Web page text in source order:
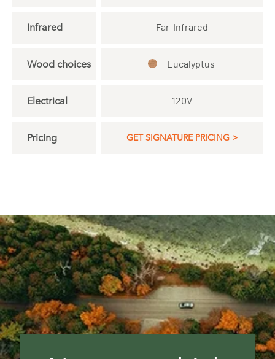
Infrared Far-Infrared
Wood choices Eucalyptus
Electrical 120V
Pricing GET SIGNATURE PRICING >